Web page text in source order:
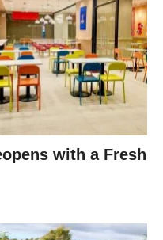
with a Fresh